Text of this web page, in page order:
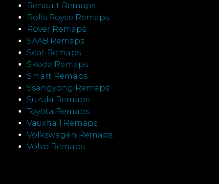
Renault Remaps
Rolls Royce Remaps
Rover Remaps
SAAB Remaps
Seat Remaps
Skoda Remaps
Smart Remaps
Ssangyong Remaps
Suzuki Remaps
Toyota Remaps
Vauxhall Remaps
Volkswagen Remaps
Volvo Remaps